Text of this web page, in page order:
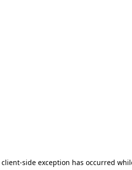
side exception has occurred